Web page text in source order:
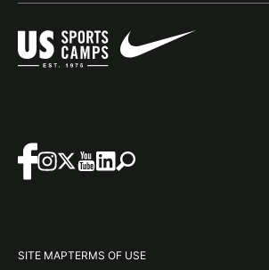
SITE MAPTERMS OF USE